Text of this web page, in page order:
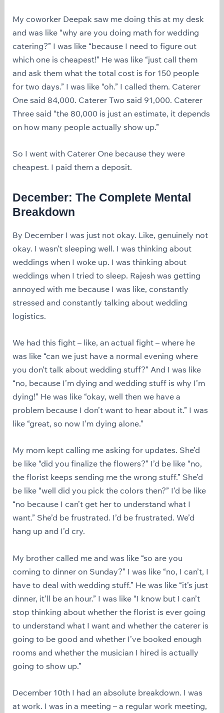
My coworker Deepak saw me doing this at my desk
and was like “why are you doing math for wedding
catering?” I was like “because I need to figure out
which one is cheapest!” He was like “just call them
and ask them what the total cost is for 150 people
for two days.” I was like “oh.” I called them. Caterer
One said 84,000. Caterer Two said 91,000. Caterer
Three said “the 80,000 is just an estimate, it depends
on how many people actually show up.”
So I went with Caterer One because they were
cheapest. I paid them a deposit.
December: The Complete Mental
Breakdown
By December I was just not okay. Like, genuinely not
okay. I wasn’t sleeping well. I was thinking about
weddings when I woke up. I was thinking about
weddings when I tried to sleep. Rajesh was getting
annoyed with me because I was like, constantly
stressed and constantly talking about wedding
logistics.
We had this fight – like, an actual fight – where he
was like “can we just have a normal evening where
you don’t talk about wedding stuff?” And I was like
“no, because I’m dying and wedding stuff is why I’m
dying!” He was like “okay, well then we have a
problem because I don’t want to hear about it.” I was
like “great, so now I’m dying alone.”
My mom kept calling me asking for updates. She’d
be like “did you finalize the flowers?” I’d be like “no,
the florist keeps sending me the wrong stuff.” She’d
be like “well did you pick the colors then?” I’d be like
“no because I can’t get her to understand what I
want.” She’d be frustrated. I’d be frustrated. We’d
hang up and I’d cry.
My brother called me and was like “so are you
coming to dinner on Sunday?” I was like “no, I can’t, I
have to deal with wedding stuff.” He was like “it’s just
dinner, it’ll be an hour.” I was like “I know but I can’t
stop thinking about whether the florist is ever going
to understand what I want and whether the caterer is
going to be good and whether I’ve booked enough
rooms and whether the musician I hired is actually
going to show up.”
December 10th I had an absolute breakdown. I was
at work. I was in a meeting – a regular work meeting,